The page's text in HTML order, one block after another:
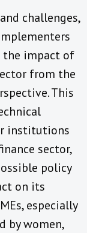
challenges,
the impact of
from the
This
institutions
sector,
policy
on its
especially
by women,